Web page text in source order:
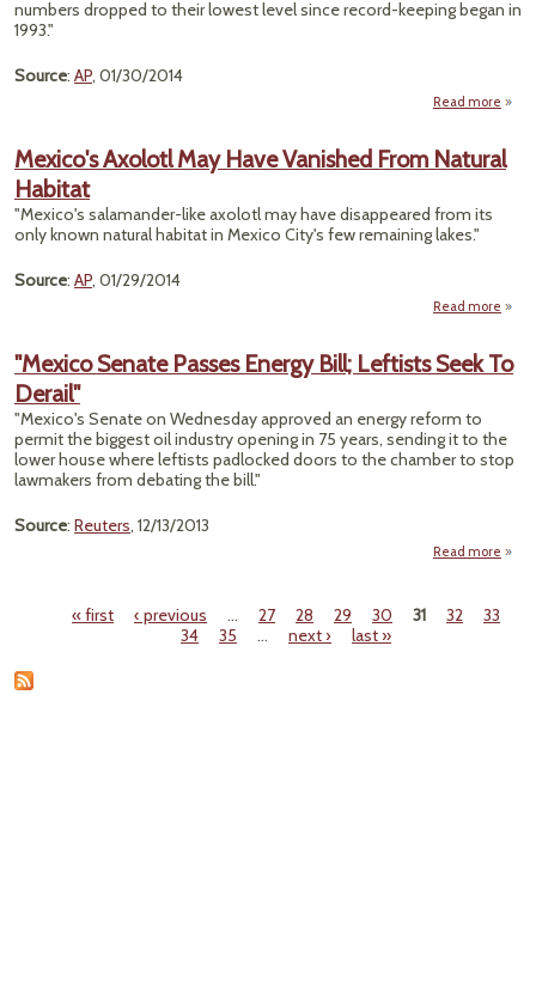
numbers dropped to their lowest level since record-keeping began in
1993."
Source: AP, 01/30/2014
Read more
Mexico's Axolotl May Have Vanished From Natural
Habitat
"Mexico's salamander-like axolotl may have disappeared from its
only known natural habitat in Mexico City's few remaining lakes."
Source: AP, 01/29/2014
Read more
May
"Mexico Senate Passes Energy Bill; Leftists Seek To
Derail"
"Mexico's Senate on Wednesday approved an energy reform to
permit the biggest oil industry opening in 75 years, sending it to the
lower house where leftists padlocked doors to the chamber to stop
lawmakers from debating the bill."
Source: Reuters, 12/13/2013
Read more
Pages« first ‹ previous … 27 28 29 30 31 32
33
34
35 … next › last »